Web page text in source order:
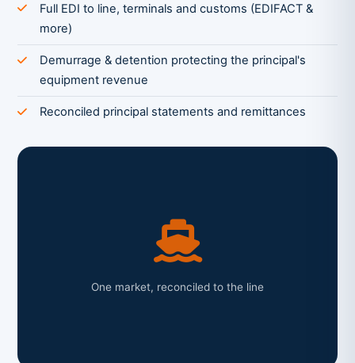
Full EDI to line, terminals and customs (EDIFACT &
more)
Demurrage & detention protecting the principal's
equipment revenue
Reconciled principal statements and remittances
One market, reconciled to the line